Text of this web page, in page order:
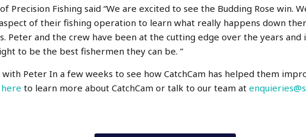
Precision Fishing said “We are excited to see the Budding Rose win.
of their fishing operation to learn what really happens down
Peter and the crew have been at the cutting edge over the years and
to be the best fishermen they can be. ”
with Peter In a few weeks to see how CatchCam has helped them
to learn more about CatchCam or talk to our team at